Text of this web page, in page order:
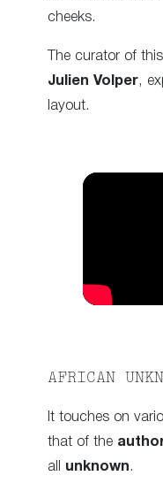
cheeks.
The curator of
Julien Volper,
layout.
AFRICAN
It touches on
that of the
all unknown .